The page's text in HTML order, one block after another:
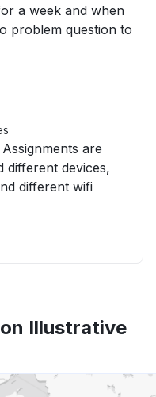
a week and when
problem question to
are
different devices,
different wifi
Illustrative